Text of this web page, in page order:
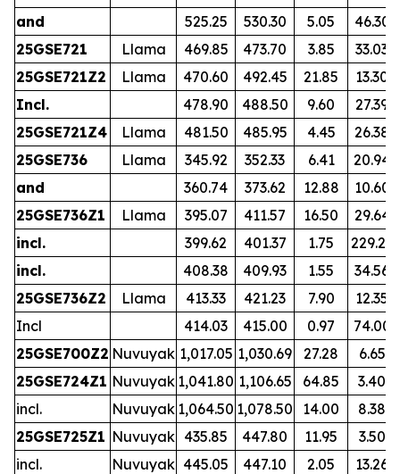
and
525.25 530.30 5.05
46.30
25GSE721
Llama 469.85 473.70 3.85
33.03
25GSE721Z2
Llama 470.60 492.45 21.85
13.30
Incl.
478.90 488.50 9.60
27.39
25GSE721Z4
Llama 481.50 485.95 4.45
26.38
25GSE736
Llama 345.92 352.33 6.41
20.94
and
360.74 373.62 12.88
10.60
25GSE736Z1
Llama 395.07 411.57 16.50
29.64
incl.
399.62 401.37 1.75
229.23
incl.
408.38 409.93 1.55
34.56
25GSE736Z2
Llama 413.33 421.23 7.90
12.35
Incl
414.03 415.00 0.97
74.00
25GSE700Z2 Nuvuyak 1,017.05 1,030.69 27.28
6.65
25GSE724Z1 Nuvuyak 1,041.80 1,106.65 64.85
3.40
incl.
Nuvuyak 1,064.50 1,078.50 14.00
8.38
25GSE725Z1 Nuvuyak 435.85 447.80 11.95
3.50
incl.
Nuvuyak 445.05 447.10 2.05 13.26